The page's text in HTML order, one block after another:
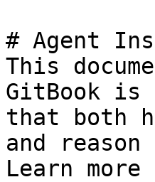
# Agent
This
GitBook is
that both
and
Learn